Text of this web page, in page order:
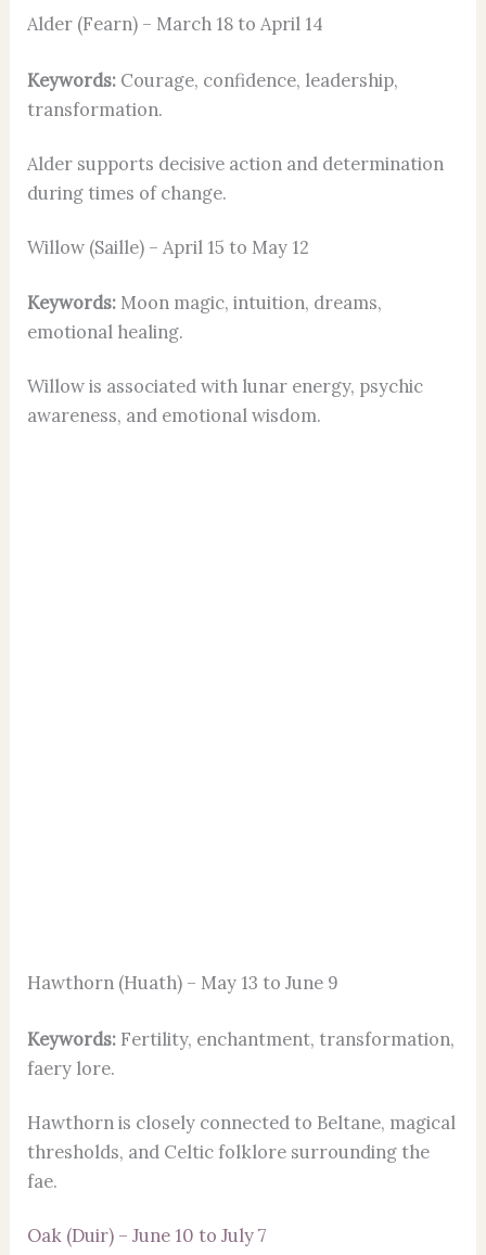
Alder (Fearn) – March 18 to April 14
Keywords: Courage, confidence, leadership,
transformation.
Alder supports decisive action and determination
during times of change.
Willow (Saille) – April 15 to May 12
Keywords: Moon magic, intuition, dreams,
emotional healing.
Willow is associated with lunar energy, psychic
awareness, and emotional wisdom.
Hawthorn (Huath) – May 13 to June 9
Keywords: Fertility, enchantment, transformation,
faery lore.
Hawthorn is closely connected to Beltane, magical
thresholds, and Celtic folklore surrounding the
fae.
Oak (Duir) – June 10 to July 7